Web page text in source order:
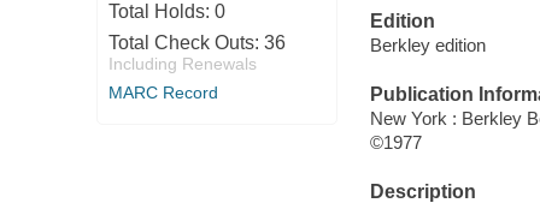
Total Holds: 0
Total Check Outs: 36
Including Renewals
MARC Record
Edition
Berkley edition
Publication
New York : Berkley
©1977
Description